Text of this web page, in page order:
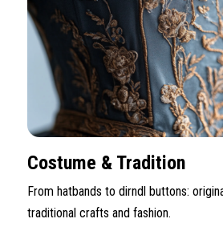
Costume & Tradition
From hatbands to dirndl buttons:
traditional crafts and fashion.